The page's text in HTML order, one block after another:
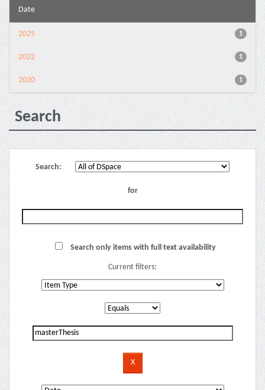
Date
1
2025
1
2022
1
2020
Search
Search:
for
Search only items with full text availability
Current filters: